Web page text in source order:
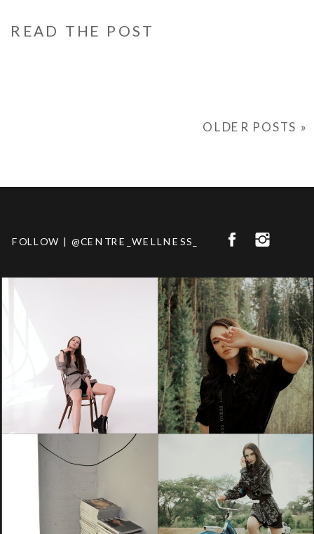
READ THE POST
OLDER POSTS »
FOLLOW | @CENTRE_WELLNESS_